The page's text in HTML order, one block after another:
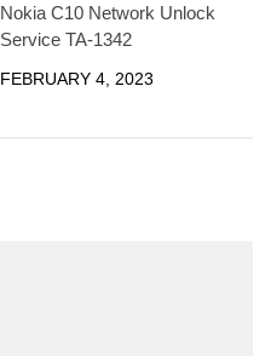
Nokia C10 Network Unlock
Service TA-1342
FEBRUARY 4, 2023